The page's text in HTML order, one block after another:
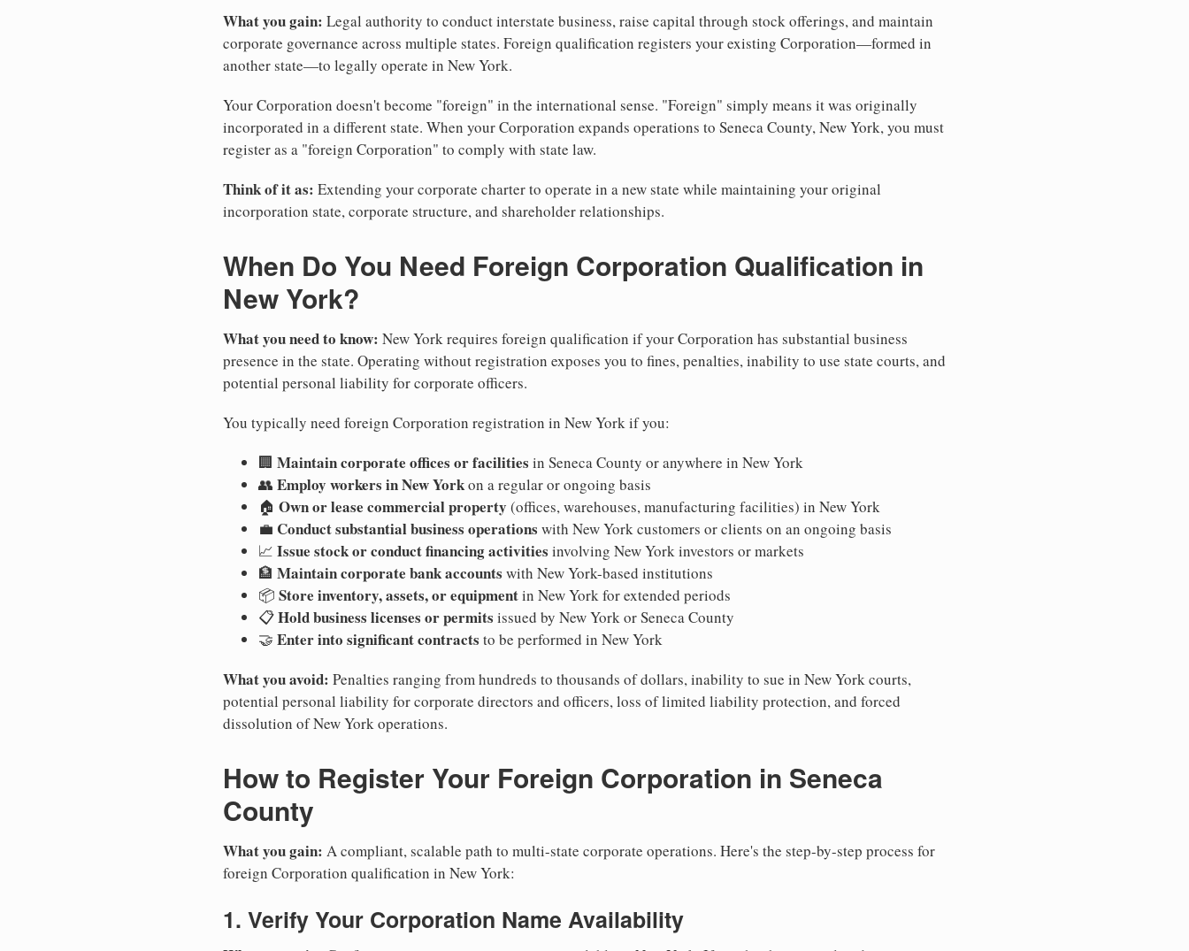
What you gain: Legal authority to conduct interstate business, raise capital through stock offerings, and maintain
corporate governance across multiple states. Foreign qualification registers your existing Corporation—formed in
another state—to legally operate in New York.
Your Corporation doesn't become "foreign" in the international sense. "Foreign" simply means it was originally
incorporated in a different state. When your Corporation expands operations to Seneca County, New York, you must
register as a "foreign Corporation" to comply with state law.
Think of it as: Extending your corporate charter to operate in a new state while maintaining your original
incorporation state, corporate structure, and shareholder relationships.
When Do You Need Foreign Corporation Qualification in
New York?
What you need to know: New York requires foreign qualification if your Corporation has substantial business
presence in the state. Operating without registration exposes you to fines, penalties, inability to use state courts, and
potential personal liability for corporate officers.
You typically need foreign Corporation registration in New York if you:
🏢 Maintain corporate offices or facilities in Seneca County or anywhere in New York
👥 Employ workers in New Yorkon a regular or ongoing basis
🏠 Own or lease commercial property (offices, warehouses, manufacturing facilities) in New York
💼 Conduct substantial business operations with New York customers or clients on an ongoing basis
📈 Issue stock or conduct financing activities involving New York investors or markets
🏦 Maintain corporate bank accounts with New York-based institutions
📦 Store inventory, assets, or equipmentin New York for extended periods
📋Hold business licenses or permits issued by New York or Seneca County
🤝 Enter into significant contracts to be performed in New York
What you avoid: Penalties ranging from hundreds to thousands of dollars, inability to sue in New York courts,
potential personal liability for corporate directors and officers, loss of limited liability protection, and forced
dissolution of New York operations.
How to Register Your Foreign Corporation in Seneca
County
What you gain: A compliant, scalable path to multi-state corporate operations. Here's the step-by-step process for
foreign Corporation qualification in New York:
1. Verify Your Corporation Name Availability